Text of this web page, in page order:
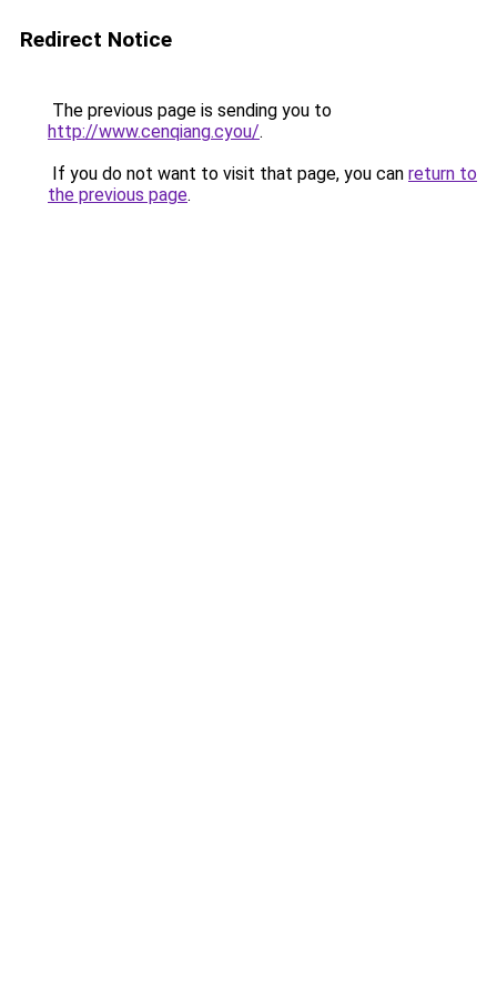
Redirect Notice
The previous page is sending you to
http://www.cenqiang.cyou/.
If you do not want to visit that page, you can return to
the previous page.